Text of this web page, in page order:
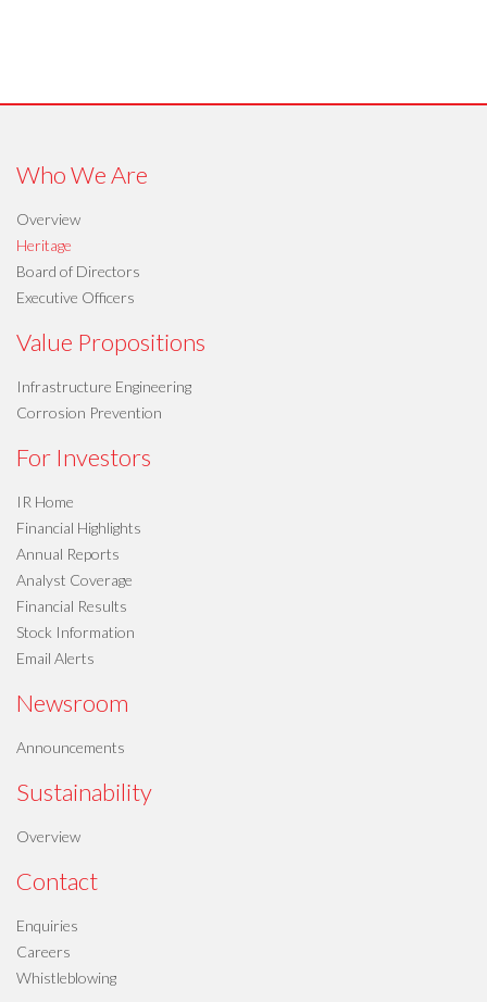
Who We Are
Overview
Heritage
Board of Directors
Executive Officers
Value Propositions
Infrastructure Engineering
Corrosion Prevention
For Investors
IR Home
Financial Highlights
Annual Reports
Analyst Coverage
Financial Results
Stock Information
Email Alerts
Newsroom
Announcements
Sustainability
Overview
Contact
Enquiries
Careers
Whistleblowing